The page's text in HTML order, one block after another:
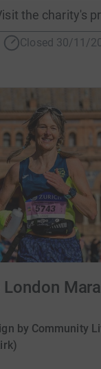
the charity's
Closed 30/11/
London
by Community